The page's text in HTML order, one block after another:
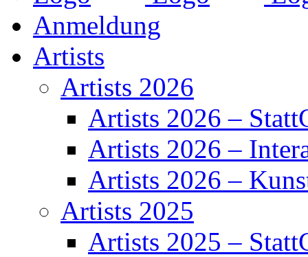
Anmeldung
Artists
Artists 2026
Artists 2026 –
Artists 2026 –
Artists 2026 –
Artists 2025
Artists 2025 –